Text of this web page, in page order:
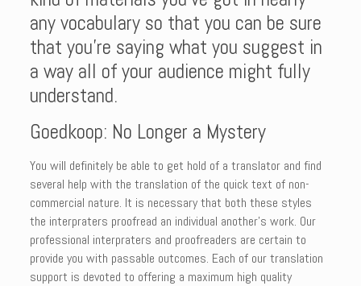
any vocabulary so that you can be sure
that you’re saying what you suggest in
a way all of your audience might fully
understand.
Goedkoop: No Longer a Mystery
You will definitely be able to get hold of a translator and find
several help with the translation of the quick text of non-
commercial nature. It is necessary that both these styles
the interpraters proofread an individual another’s work. Our
professional interpraters and proofreaders are certain to
provide you with passable outcomes. Each of our translation
support is devoted to offering a maximum high quality